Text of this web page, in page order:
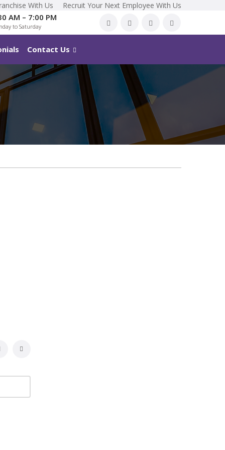
With Us Recruit Your Next Employee With Us
AM – 7:00 PM
to Saturday
Contact Us